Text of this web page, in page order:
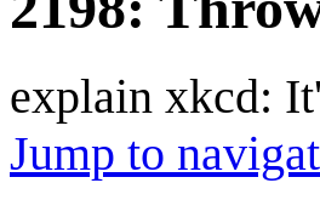
explain xkcd:
Jump to